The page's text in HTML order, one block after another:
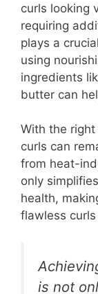
curls looking
requiring
plays a
using
ingredients
butter can
With the
curls can
from heat-
only
health,
flawless
is not